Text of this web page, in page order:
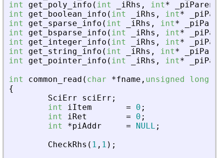
int
get_poly_info ( int iRhs , int*
piParent
int
get_boolean_info ( int iRhs , int*
int
get_sparse_info ( int iRhs , int*
int
get_bsparse_info ( int iRhs , int*
int
get_integer_info ( int iRhs , int*
int
get_string_info ( int iRhs , int*
int
get_pointer_info ( int iRhs , int*
int
common_read ( char *fname , unsigned long
{
SciErr
sciErr ;
int
iItem = 0 ;
int
iRet = 0 ;
int
*piAddr = NULL ;
CheckRhs ( 1 , 1 ) ;